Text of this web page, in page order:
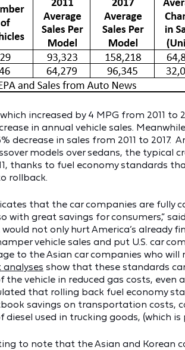
increased by 4 MPG from 2011 to
in annual vehicle sales.
decrease in sales from 2011 to 2017.
models over sedans, the typical
thanks to fuel economy standards
rollback.
that the car companies are fully
with great savings for consumers,”
not only hurt America’s already
vehicle sales and put U.S. car
to the Asian car companies who will
show that these standards
vehicle in reduced gas costs, even
that rolling back fuel economy
savings on transportation costs,
used in trucking goods, (which
to note that the Asian and Korean